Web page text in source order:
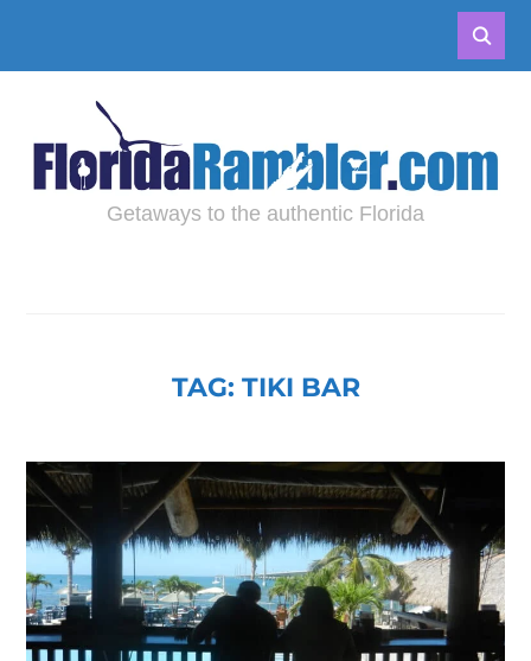
Getaways to the authentic Florida
TAG: TIKI BAR